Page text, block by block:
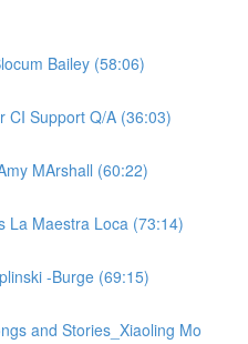
Bailey (58:06)
CI Support Q/A (36:03)
MArshall (60:22)
La Maestra Loca (73:14)
-Burge (69:15)
and Stories_Xiaoling Mo